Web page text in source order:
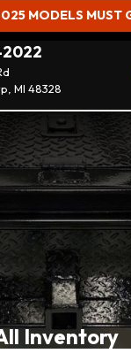
MODELS MUST
2022
MI 48328
Inventory